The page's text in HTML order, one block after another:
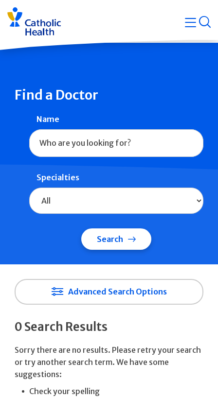
Skip
navigation
Find a Doctor
Name
Specialties
Search
Advanced Search Options
0 Search Results
Sorry there are no results. Please retry your search
or try another search term. We have some
suggestions:
Check your spelling